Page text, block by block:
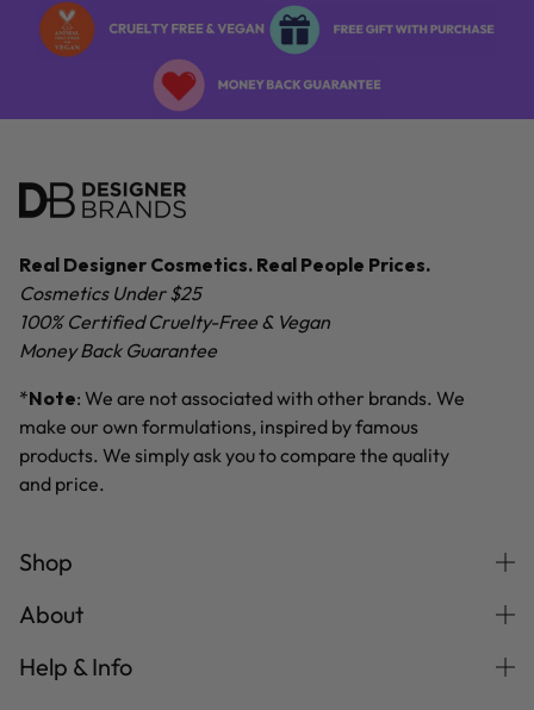
Real Designer Cosmetics. Real People Prices.
Cosmetics Under $25
100% Certified Cruelty-Free & Vegan
Money Back Guarantee
*Note: We are not associated with other brands. We
make our own formulations, inspired by famous
products. We simply ask you to compare the quality
and price.
Shop
About
Help & Info